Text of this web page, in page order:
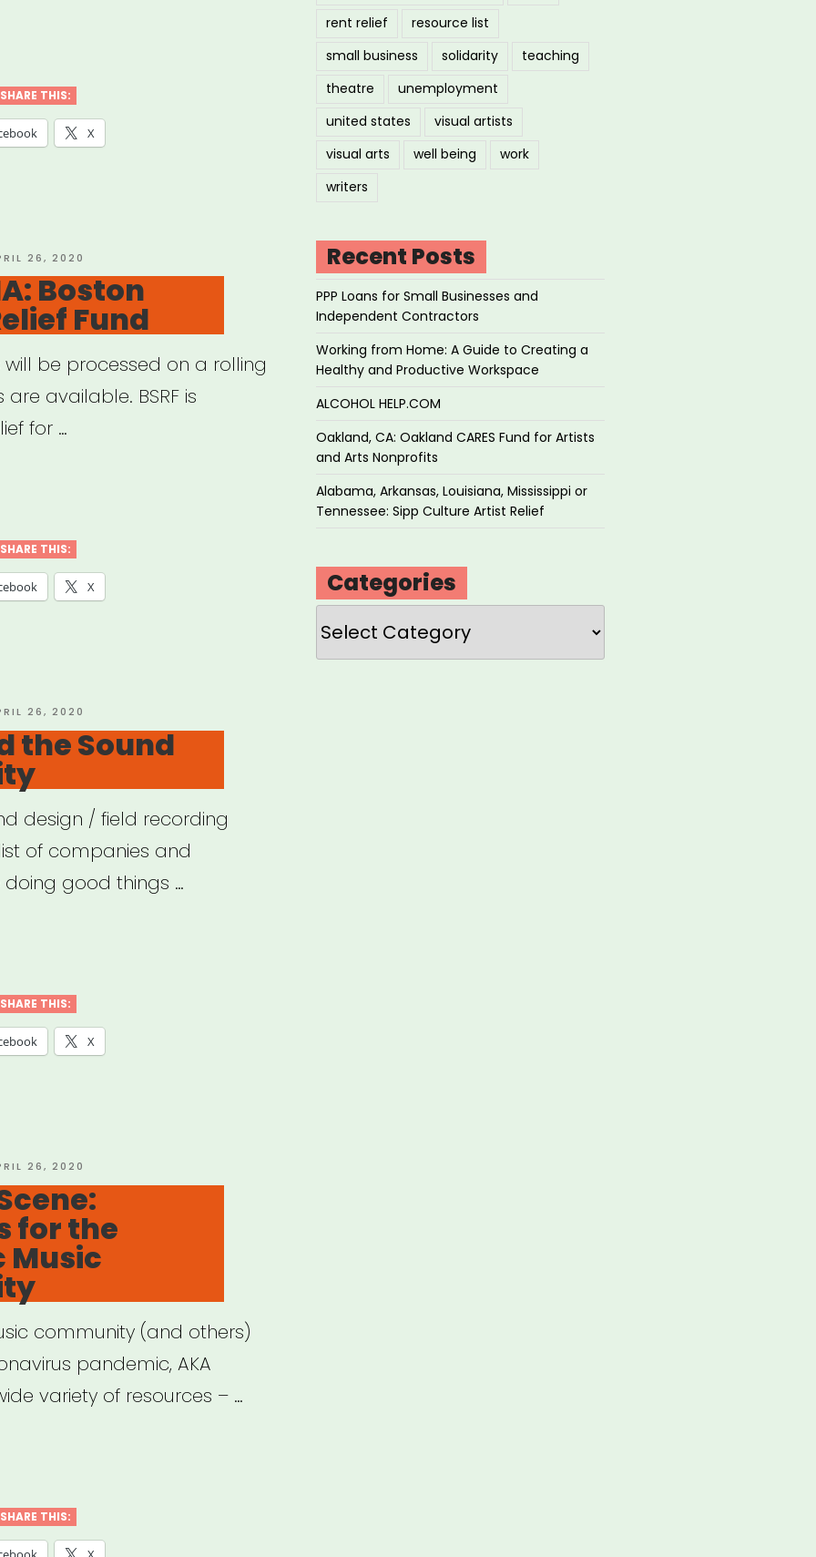
SHARE THIS:
X
26, 2020
Boston
Fund
be processed on a rolling
available. BSRF is
for …
SHARE THIS:
X
26, 2020
the Sound
design / field recording
of companies and
good things …
SHARE THIS:
X
26, 2020
for the
Music
community (and others)
pandemic, AKA
variety of resources – …
SHARE THIS:
rent relief
resource list
small business
solidarity
teaching
theatre
unemployment
united states
visual artists
visual arts
well being
work
writers
Recent Posts
PPP Loans for Small Businesses and
Independent Contractors
Working from Home: A Guide to Creating a
Healthy and Productive Workspace
ALCOHOL HELP.COM
Oakland, CA: Oakland CARES Fund for Artists
and Arts Nonprofits
Alabama, Arkansas, Louisiana, Mississippi or
Tennessee: Sipp Culture Artist Relief
Categories